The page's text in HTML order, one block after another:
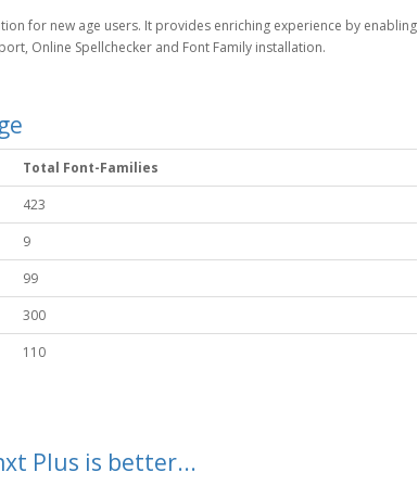
for new age users. It provides enriching experience by enabling
Online Spellchecker and Font Family installation.
Total Font-Families
423
9
99
300
110
Plus is better...